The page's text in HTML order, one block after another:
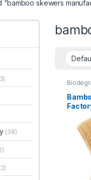
skewers
Top
&
(38)
(2)